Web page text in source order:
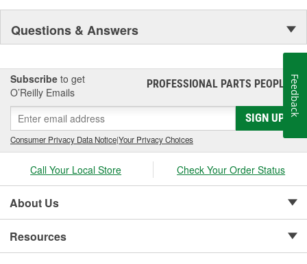
Questions & Answers
Subscribe to get
O’Reilly Emails
PROFESSIONAL PARTS PEOPLE®
SIGN UP
Consumer Privacy Data Notice|Your Privacy Choices
Call Your Local Store Check Your Order Status
About Us
Resources
Feedback